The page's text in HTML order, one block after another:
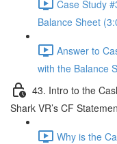
Case Study
Balance Sheet
Answer to
with the Balance
43. Intro to the
Shark VR’s CF
Why is the